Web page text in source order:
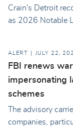
Crain's Detroit
as 2026 Notable
ALERT JULY 22,
FBI renews
impersonating
schemes
The advisory
companies,